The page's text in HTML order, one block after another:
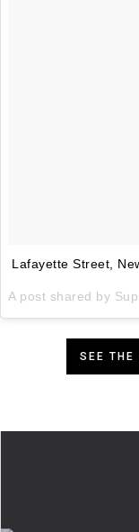
Lafayette Street,
A post shared by
SEE THE